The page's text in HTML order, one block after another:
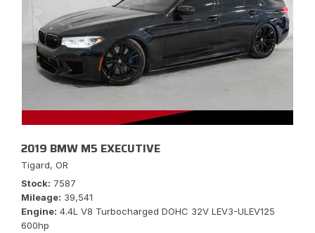
2019 BMW M5 EXECUTIVE
Tigard, OR
Stock 7587
Mileage 39,541
Engine 4.4L V8 Turbocharged DOHC 32V LEV3-ULEV125
600hp